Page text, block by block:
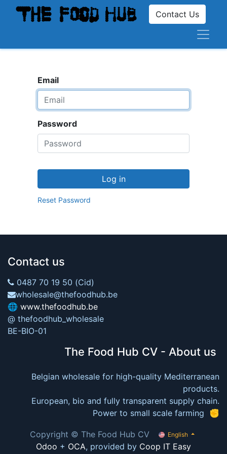
Contact Us
Email
Password
Log in
Reset Password
Contact us
0487 70 19 50 (Cid)
wholesale@thefoodhub.be
🌐 www.thefoodhub.be
@ thefoodhub_wholesale
BE-BIO-01
The Food Hub CV - About us
Belgian wholesale for high-quality Mediterranean
products.
European, bio and fully transparent supply chain.
Power to small scale farming ✊
Copyright © The Food Hub CV English
Odoo + OCA, provided by Coop IT Easy